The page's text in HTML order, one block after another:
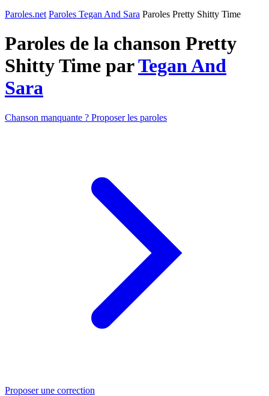
Paroles.net Paroles Tegan And Sara Paroles Pretty Shitty Time
Paroles de la chanson Pretty
Shitty Time parTegan And
Sara
Chanson manquante ? Proposer les paroles
Proposer une correction